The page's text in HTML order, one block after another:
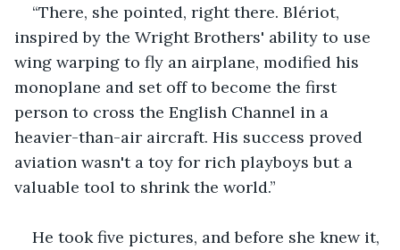
“There, she pointed, right there. Blériot,
inspired by the Wright Brothers' ability to use
wing warping to fly an airplane, modified his
monoplane and set off to become the first
person to cross the English Channel in a
heavier-than-air aircraft. His success proved
aviation wasn't a toy for rich playboys but a
valuable tool to shrink the world.”
He took five pictures, and before she knew it,